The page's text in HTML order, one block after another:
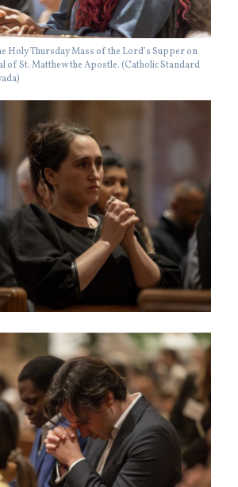
Holy Thursday Mass of the Lord’s Supper on
of St. Matthew the Apostle. (Catholic Standard